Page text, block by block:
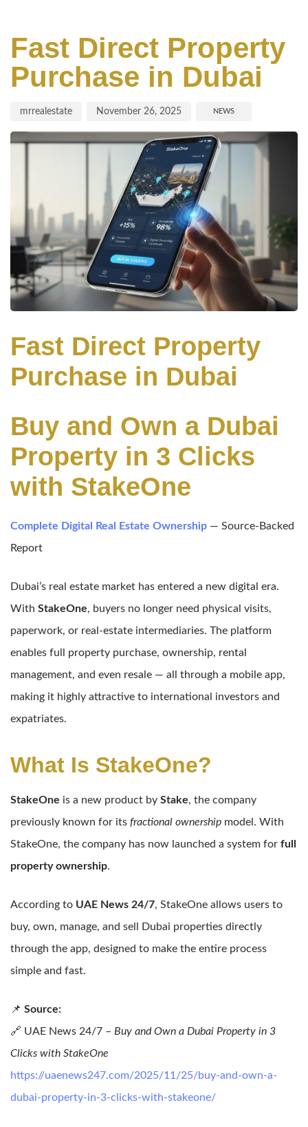
Fast Direct Property
Purchase in Dubai
mrrealestate November 26, 2025 NEWS
Fast Direct Property
Purchase in Dubai
Buy and Own a Dubai
Property in 3 Clicks
with StakeOne
Complete Digital Real Estate Ownership — Source-Backed
Report
Dubai’s real estate market has entered a new digital era.
With StakeOne, buyers no longer need physical visits,
paperwork, or real-estate intermediaries. The platform
enables full property purchase, ownership, rental
management, and even resale — all through a mobile app,
making it highly attractive to international investors and
expatriates.
What Is StakeOne?
StakeOne is a new product by Stake, the company
previously known for its fractional ownership model. With
StakeOne, the company has now launched a system for full
property ownership.
According to UAE News 24/7, StakeOne allows users to
buy, own, manage, and sell Dubai properties directly
through the app, designed to make the entire process
simple and fast.
📌 Source:
🔗 UAE News 24/7 – Buy and Own a Dubai Property in 3
Clicks with StakeOne
https://uaenews247.com/2025/11/25/buy-and-own-a-
dubai-property-in-3-clicks-with-stakeone/